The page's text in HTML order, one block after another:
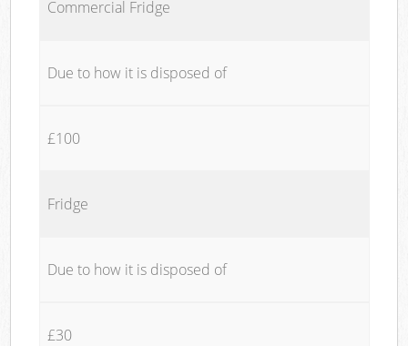
Commercial Fridge
Due to how it is disposed of
£100
Fridge
Due to how it is disposed of
£30